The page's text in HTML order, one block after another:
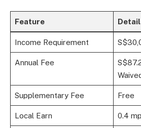
Feature
Income Requirement
Annual Fee
Supplementary Fee Free
Local Earn 0.4